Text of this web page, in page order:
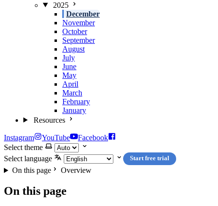
2025
December
November
October
September
August
July
June
May
April
March
February
January
Resources
Instagram YouTube
Facebook
Select theme
Select language
Start free trial
On this page Overview
On this page